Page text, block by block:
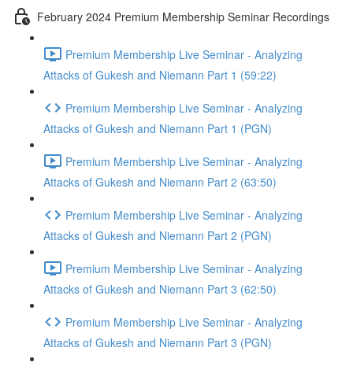
February 2024 Premium Membership Seminar Recordings
Premium Membership Live Seminar - Analyzing
Attacks of Gukesh and Niemann Part 1 (59:22)
Premium Membership Live Seminar - Analyzing
Attacks of Gukesh and Niemann Part 1 (PGN)
Premium Membership Live Seminar - Analyzing
Attacks of Gukesh and Niemann Part 2 (63:50)
Premium Membership Live Seminar - Analyzing
Attacks of Gukesh and Niemann Part 2 (PGN)
Premium Membership Live Seminar - Analyzing
Attacks of Gukesh and Niemann Part 3 (62:50)
Premium Membership Live Seminar - Analyzing
Attacks of Gukesh and Niemann Part 3 (PGN)